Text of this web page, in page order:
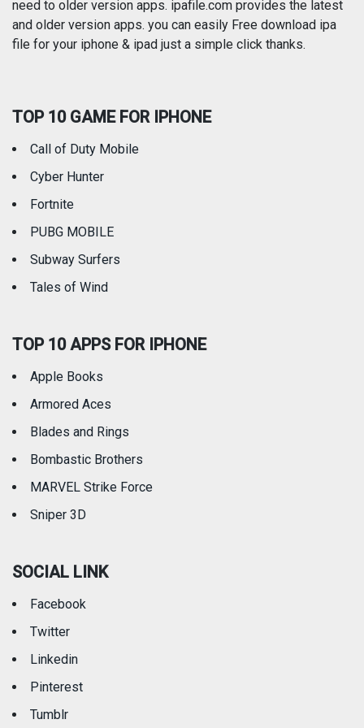
Reference Shopping
Travel
need to older version apps. ipafile.com provides the latest
and older version apps. you can easily Free download ipa
file for your iphone & ipad just a simple click thanks.
TOP 10 GAME FOR IPHONE
Call of Duty Mobile
Cyber Hunter
Fortnite
PUBG MOBILE
Subway Surfers
Tales of Wind
TOP 10 APPS FOR IPHONE
Apple Books
Armored Aces
Blades and Rings
Bombastic Brothers
MARVEL Strike Force
Sniper 3D
SOCIAL LINK
Facebook
Twitter
Linkedin
Pinterest
Tumblr